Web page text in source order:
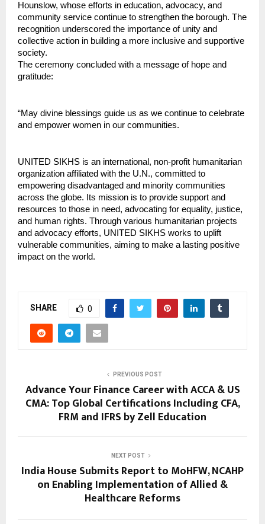
Hounslow, whose efforts in education, advocacy, and
community service continue to strengthen the borough. The
recognition underscored the importance of unity and
collective action in building a more inclusive and supportive
society.
The ceremony concluded with a message of hope and
gratitude:
“May divine blessings guide us as we continue to celebrate
and empower women in our communities.
UNITED SIKHS is an international, non-profit humanitarian
organization affiliated with the U.N., committed to
empowering disadvantaged and minority communities
across the globe. Its mission is to provide support and
resources to those in need, advocating for equality, justice,
and human rights. Through various humanitarian projects
and advocacy efforts, UNITED SIKHS works to uplift
vulnerable communities, aiming to make a lasting positive
impact on the world.
SHARE 0
PREVIOUS POST
Advance Your Finance Career with ACCA & US
CMA: Top Global Certifications Including CFA,
FRM and IFRS by Zell Education
NEXT POST
India House Submits Report to MoHFW, NCAHP
on Enabling Implementation of Allied &
Healthcare Reforms